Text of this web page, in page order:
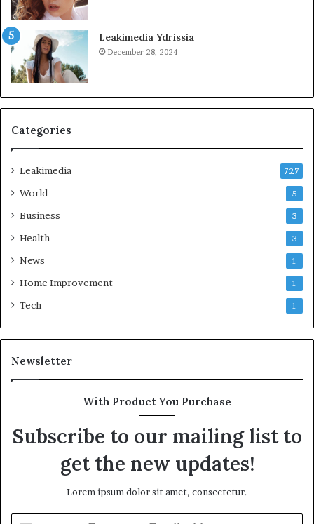
Leakimedia Ydrissia
December 28, 2024
Categories
Leakimedia 727
World 5
Business 3
Health 3
News 1
Home Improvement 1
Tech 1
Newsletter
With Product You Purchase
Subscribe to our mailing list to
get the new updates!
Lorem ipsum dolor sit amet, consectetur.